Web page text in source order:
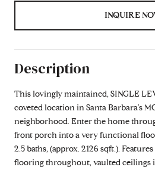
INQUIRE
Description
This lovingly maintained, SINGLE
coveted location in Santa Barbara's
neighborhood. Enter the home
front porch into a very functional
2.5 baths, (approx. 2126 sqft.).
flooring throughout, vaulted ceilings